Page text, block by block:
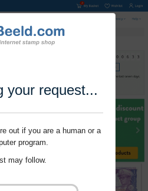
your request...
out if you are a human or a
program.
may follow.